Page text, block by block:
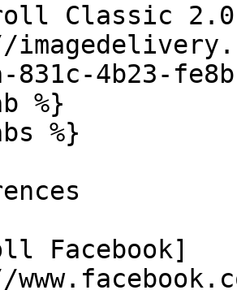
Classic 2.0
831c-4b23-
%}
%}
Facebook]